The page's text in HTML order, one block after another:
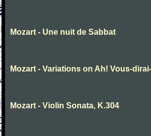
Mozart - Une nuit de Sabbat
Mozart - Variations on Ah! Vous-
Mozart - Violin Sonata, K.304